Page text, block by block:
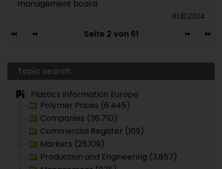
management board
01.10.2024
Seite 2 von 61
Topic search
Plastics Information Europe
Polymer Prices (6.445)
Companies (36.710)
Commercial Register (169)
Markets (25.109)
Production and Engineering (3.857)